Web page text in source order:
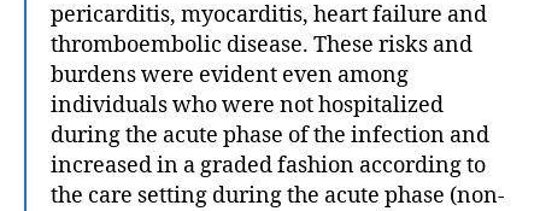
pericarditis, myocarditis, heart failure and
thromboembolic disease. These risks and
burdens were evident even among
individuals who were not hospitalized
during the acute phase of the infection and
increased in a graded fashion according to
the care setting during the acute phase (non-